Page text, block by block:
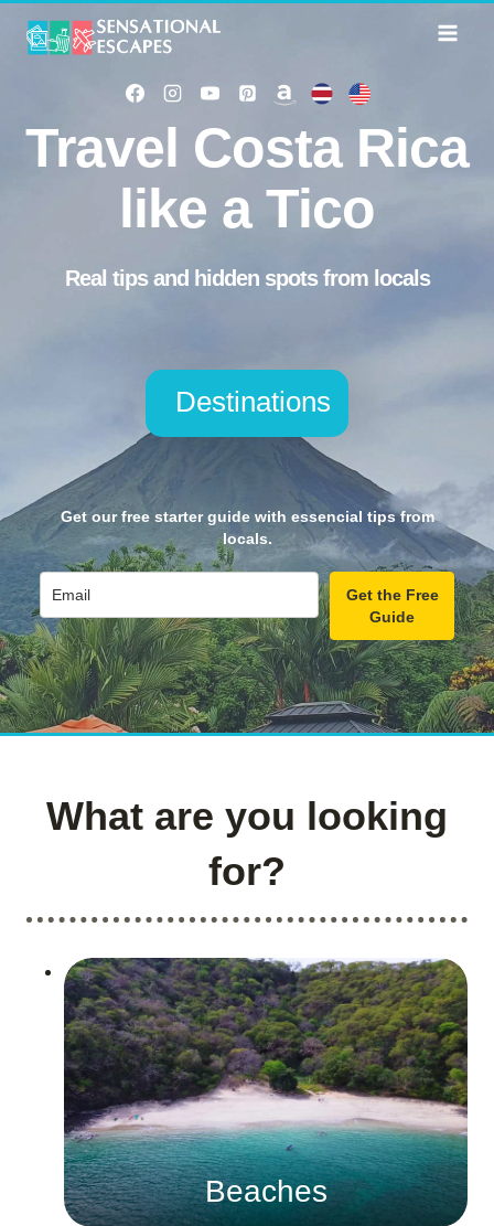
Travel Costa Rica
like a Tico
Real tips and hidden spots from locals
Destinations
Get our free starter guide with essencial tips from
locals.
Get the Free
Guide
What are you looking
for?
Beaches